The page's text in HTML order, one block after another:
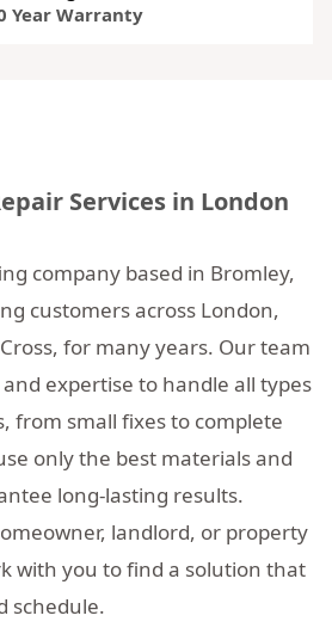
Year Warranty
Services in London
company based in Bromley,
customers across London,
for many years. Our team
expertise to handle all types
from small fixes to complete
only the best materials and
long-lasting results.
landlord, or property
with you to find a solution that
schedule.